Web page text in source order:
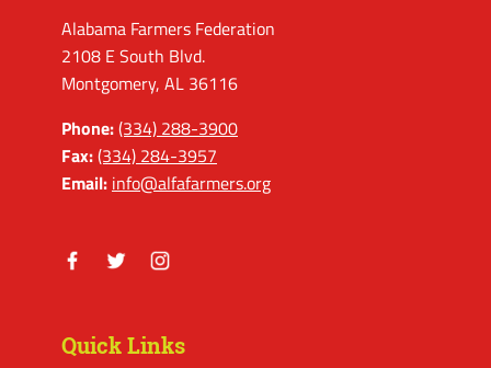
Alabama Farmers Federation
2108 E South Blvd.
Montgomery, AL 36116
Phone:(334) 288-3900
Fax:(334) 284-3957
Email: info@alfafarmers.org
Quick Links